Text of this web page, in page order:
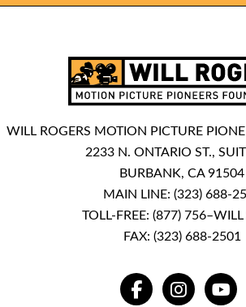
WILL ROGERS MOTION PICTURE
2233 N. ONTARIO ST.,
BURBANK, CA 91504
MAIN LINE: (323) 688-
TOLL-FREE: (877) 756–WILL
FAX: (323) 688-2501
FACEBOOKINSTAGRAM